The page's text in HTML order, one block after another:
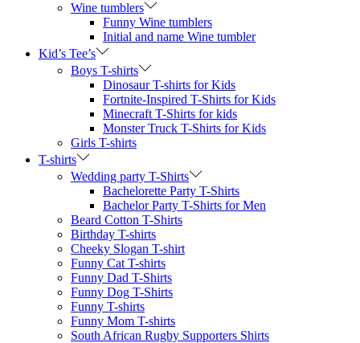
Wine tumblers
Funny Wine tumblers
Initial and name Wine tumbler
Kid’s Tee’s
Boys T-shirts
Dinosaur T-shirts for Kids
Fortnite-Inspired T-Shirts for Kids
Minecraft T-Shirts for kids
Monster Truck T-Shirts for Kids
Girls T-shirts
T-shirts
Wedding party T-Shirts
Bachelorette Party T-Shirts
Bachelor Party T-Shirts for Men
Beard Cotton T-Shirts
Birthday T-shirts
Cheeky Slogan T-shirt
Funny Cat T-shirts
Funny Dad T-Shirts
Funny Dog T-Shirts
Funny T-shirts
Funny Mom T-shirts
South African Rugby Supporters Shirts